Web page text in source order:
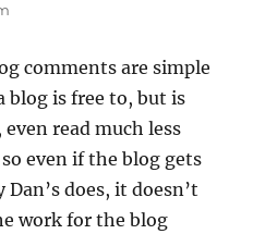
comments are simple
blog is free to, but is
read much less
even if the blog gets
Dan’s does, it doesn’t
work for the blog